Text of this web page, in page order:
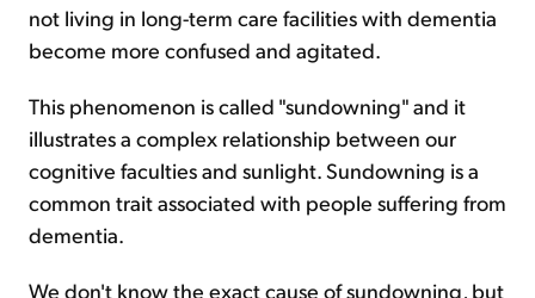
not living in long-term care facilities with dementia
become more confused and agitated.
This phenomenon is called "sundowning" and it
illustrates a complex relationship between our
cognitive faculties and sunlight. Sundowning is a
common trait associated with people suffering from
dementia.
We don't know the exact cause of sundowning, but